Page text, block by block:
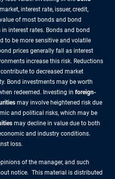
interest rate, issuer, credit,
of most bonds and bond
interest rates. Bonds and bond
to be more sensitive and volatile
prices generally fall as interest
increase this risk. Reductions
to decreased market
Bond investments may be worth
redeemed. Investing in foreign-
may involve heightened risk due
and political risks, which may be
may decline in value due to both
and industry conditions.
loss.
of the manager, and such
notice. This material is distributed